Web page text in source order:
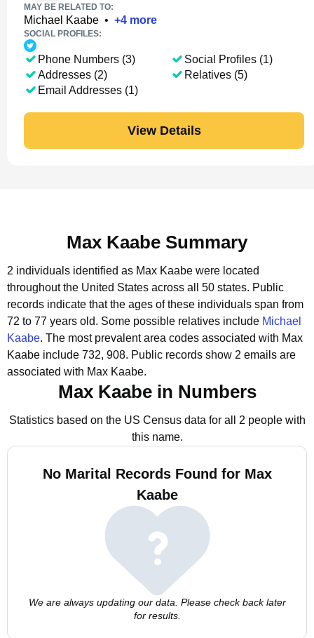
MAY BE RELATED TO:
Michael Kaabe • +4 more
SOCIAL PROFILES:
Phone Numbers (3)
Addresses (2)
Email Addresses (1)
Social Profiles (1)
Relatives (5)
View Details
Max Kaabe Summary
2 individuals identified as Max Kaabe were located
throughout the United States across all 50 states. Public
records indicate that the ages of these individuals span from
72 to 77 years old. Some possible relatives include Michael
Kaabe. The most prevalent area codes associated with Max
Kaabe include 732, 908. Public records show 2 emails are
associated with Max Kaabe.
Max Kaabe in Numbers
Statistics based on the US Census data for all 2 people with
this name.
No Marital Records Found for Max
Kaabe
We are always updating our data. Please check back later
for results.